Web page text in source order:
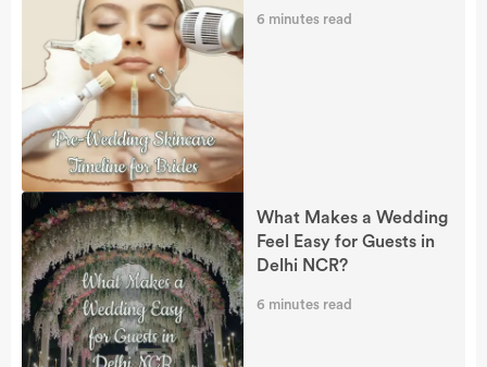
6 minutes read
What Makes a Wedding
Feel Easy for Guests in
Delhi NCR?
6 minutes read